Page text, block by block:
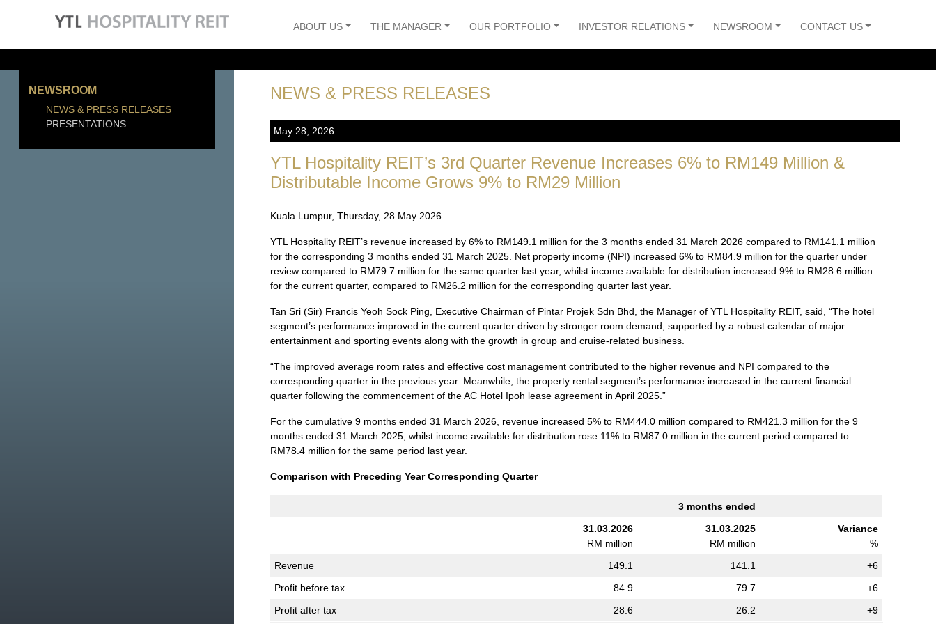
ABOUT US THE MANAGER OUR PORTFOLIO INVESTOR RELATIONS NEWSROOM CONTACT US
NEWSROOM
NEWS & PRESS RELEASES
PRESENTATIONS
NEWS & PRESS RELEASES
May 28, 2026
YTL Hospitality REIT’s 3rd Quarter Revenue Increases 6% to RM149 Million &
Distributable Income Grows 9% to RM29 Million
Kuala Lumpur, Thursday, 28 May 2026
YTL Hospitality REIT’s revenue increased by 6% to RM149.1 million for the 3 months ended 31 March 2026 compared to RM141.1 million
for the corresponding 3 months ended 31 March 2025. Net property income (NPI) increased 6% to RM84.9 million for the quarter under
review compared to RM79.7 million for the same quarter last year, whilst income available for distribution increased 9% to RM28.6 million
for the current quarter, compared to RM26.2 million for the corresponding quarter last year.
Tan Sri (Sir) Francis Yeoh Sock Ping, Executive Chairman of Pintar Projek Sdn Bhd, the Manager of YTL Hospitality REIT, said, “The hotel
segment’s performance improved in the current quarter driven by stronger room demand, supported by a robust calendar of major
entertainment and sporting events along with the growth in group and cruise-related business.
“The improved average room rates and effective cost management contributed to the higher revenue and NPI compared to the
corresponding quarter in the previous year. Meanwhile, the property rental segment’s performance increased in the current financial
quarter following the commencement of the AC Hotel Ipoh lease agreement in April 2025.”
For the cumulative 9 months ended 31 March 2026, revenue increased 5% to RM444.0 million compared to RM421.3 million for the 9
months ended 31 March 2025, whilst income available for distribution rose 11% to RM87.0 million in the current period compared to
RM78.4 million for the same period last year.
Comparison with Preceding Year Corresponding Quarter
3 months ended
31.03.2026
RM million
31.03.2025
RM million
Variance
%
Revenue
149.1 141.1
+6
Profit before tax
84.9 79.7
+6
Profit after tax
28.6 26.2 +9